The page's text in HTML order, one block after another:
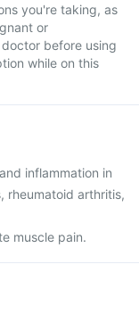
you're taking, as
or
before using
while on this
inflammation in
rheumatoid arthritis,
muscle pain.